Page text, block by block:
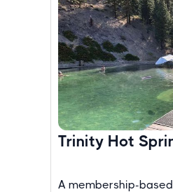
Trinity Hot
A membership-